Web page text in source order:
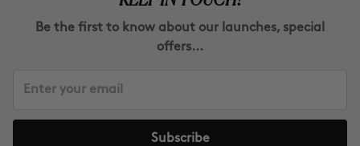
Be the first to know about our launches, special
offers...
Subscribe